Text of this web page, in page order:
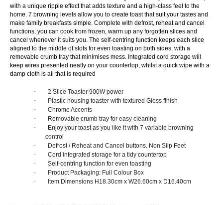
with a unique ripple effect that adds texture and a high-class feel to the
home. 7 browning levels allow you to create toast that suit your tastes and
make family breakfasts simple. Complete with defrost, reheat and cancel
functions, you can cook from frozen, warm up any forgotten slices and
cancel whenever it suits you. The self-centring function keeps each slice
aligned to the middle of slots for even toasting on both sides, with a
removable crumb tray that minimises mess. Integrated cord storage will
keep wires presented neatly on your countertop, whilst a quick wipe with a
damp cloth is all that is required
·
2 Slice Toaster 900W power
·
Plastic housing toaster with textured Gloss finish
·
Chrome Accents
·
Removable crumb tray for easy cleaning
·
Enjoy your toast as you like it with 7 variable browning
control
·
Defrost / Reheat and Cancel buttons. Non Slip Feet
·
Cord integrated storage for a tidy countertop
·
Self-centring function for even toasting
·
Product Packaging: Full Colour Box
·
Item Dimensions H18.30cm x W26.60cm x D16.40cm